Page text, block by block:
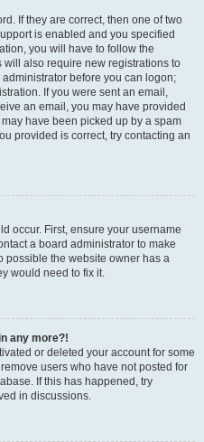
If they are correct, then one of two
is enabled and you specified
you will have to follow the
also require new registrations to
before you can logon;
If you were sent an email,
an email, you may have provided
have been picked up by a spam
provided is correct, try contacting an
occur. First, ensure your username
a board administrator to make
possible the website owner has a
would need to fix it.
any more?!
or deleted your account for some
users who have not posted for
If this has happened, try
in discussions.